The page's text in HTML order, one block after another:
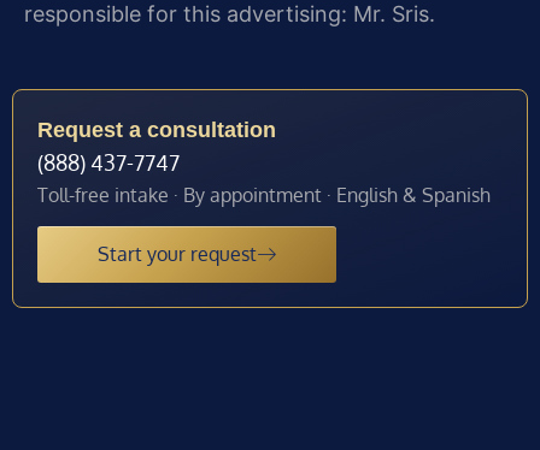
responsible for this advertising: Mr. Sris.
Request a consultation
(888) 437-7747
Toll-free intake · By appointment · English & Spanish
Start your request